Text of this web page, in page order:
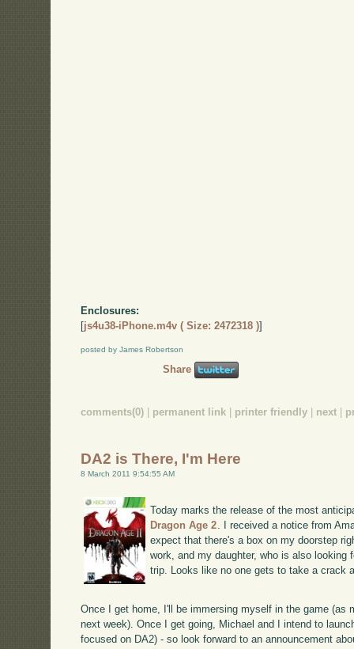
Enclosures:
[js4u38-iPhone.m4v ( Size: 2472318 )]
posted by James Robertson
Share
comments(0) permanent link printer friendly next
DA2 is There, I'm Here
8 March 2011 9:54:55 AM
Today marks the release of the most
Dragon Age 2. I received a notice from
expect that there's a box on my doorstep
work, and my daughter, who is also
trip. Looks like no one gets to take a crack
Once I get home, I'll be immersing myself in the game (as
next week). Once I get going, Michael and I intend to
focused on DA2) - so look forward to an announcement